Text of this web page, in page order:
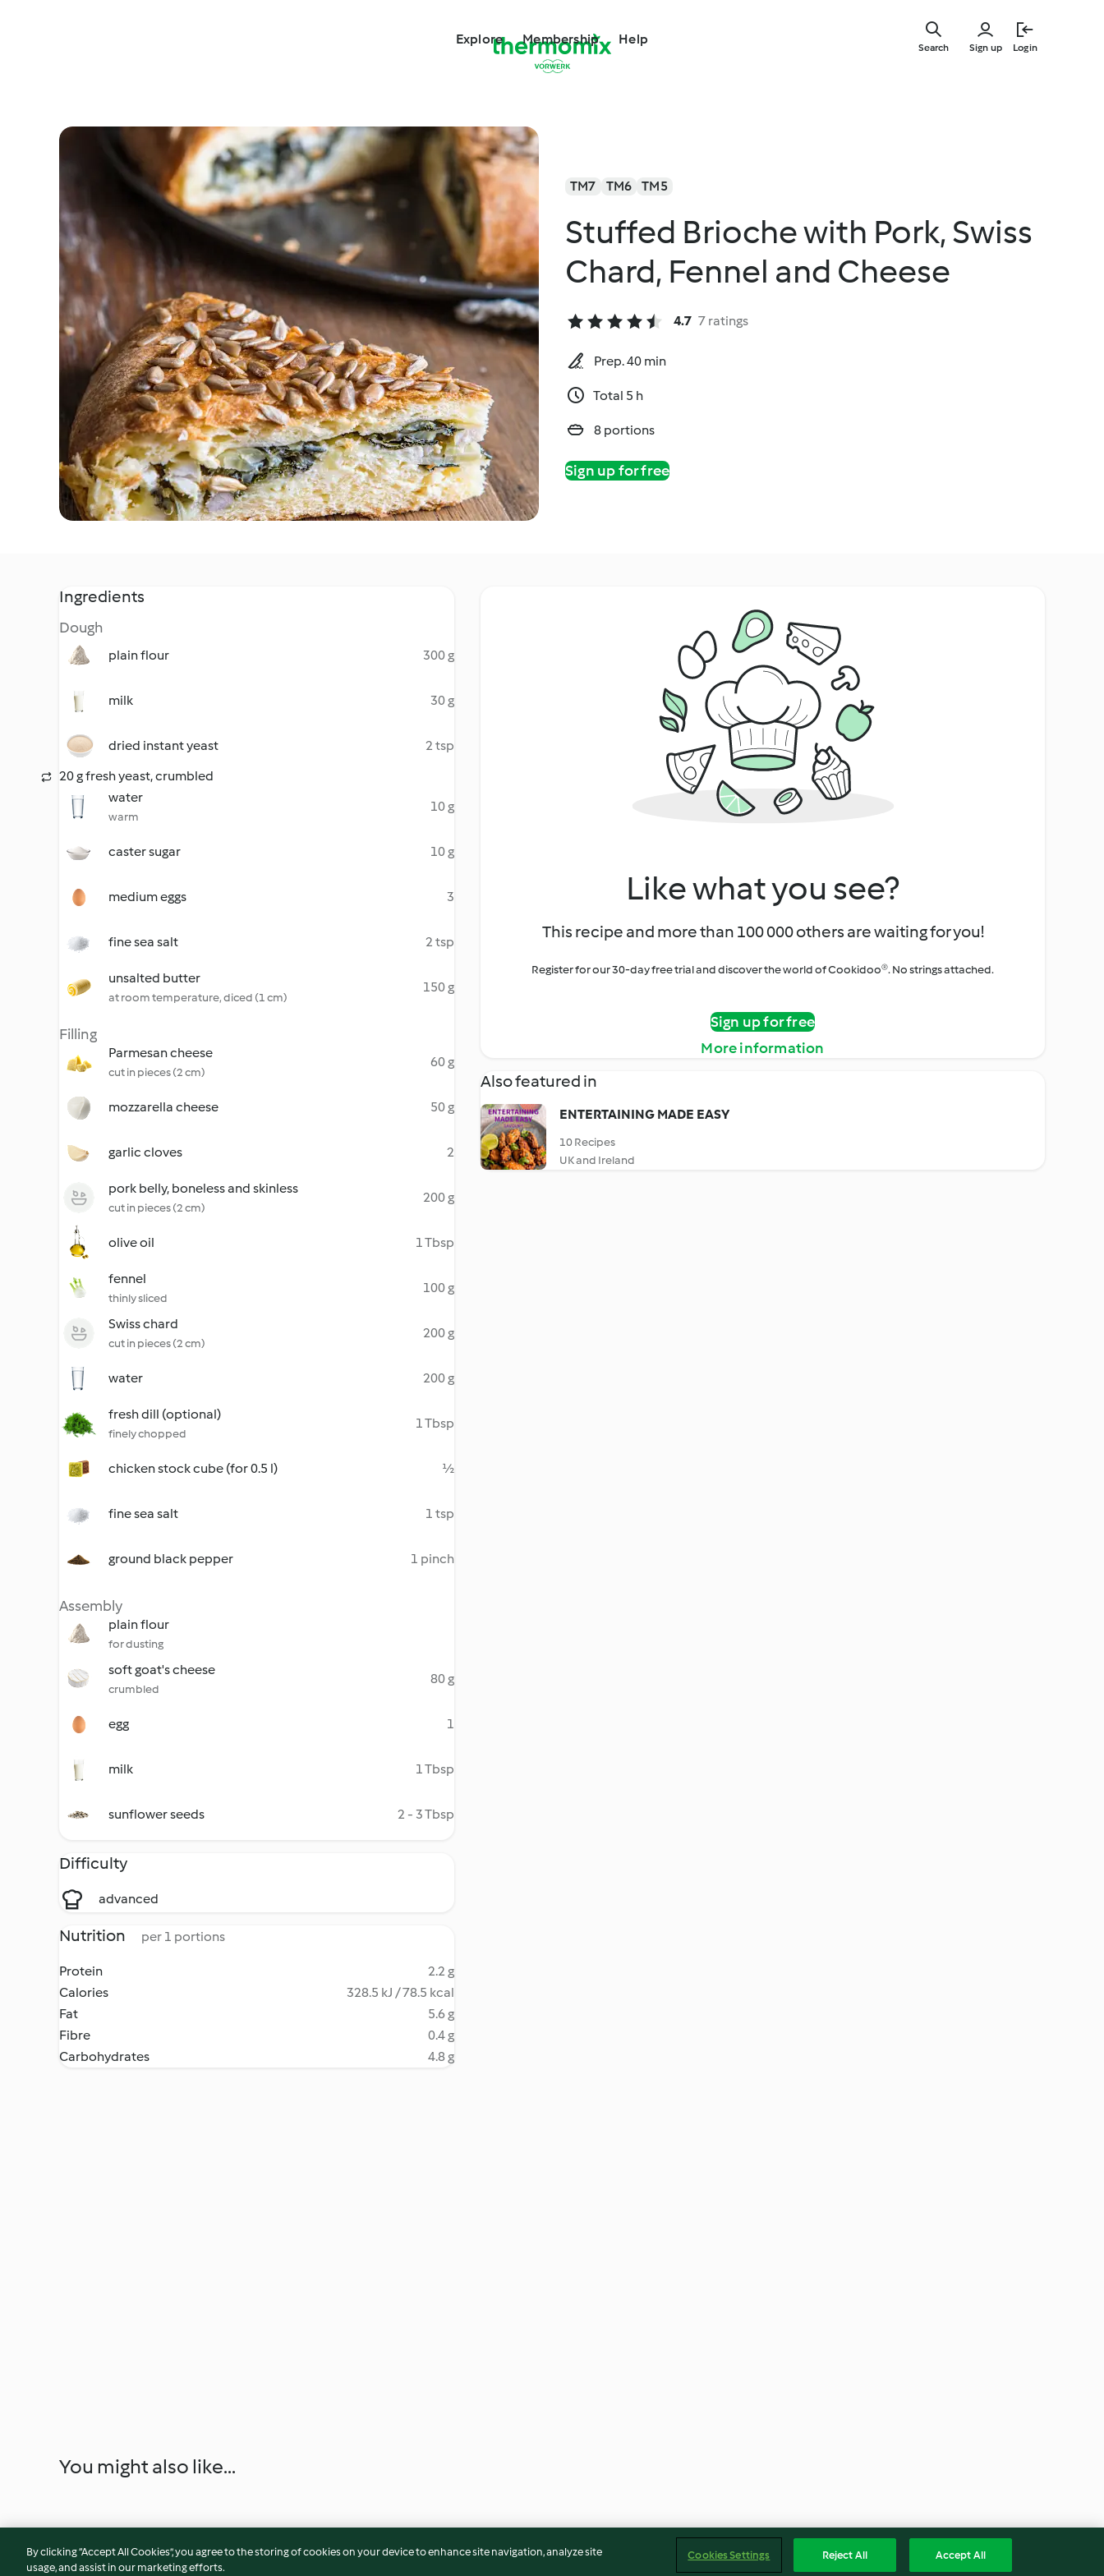
Explore Membership Help
Sign up Login
Search
TM7 TM6 TM5
Stuffed Brioche with Pork, Swiss
Chard, Fennel and Cheese
4.7 7 ratings
Prep. 40 min
Total 5 h
8 portions
Sign up for free
Ingredients
Dough
plain flour 300 g
milk 30 g
dried instant yeast
2 tsp
20 g fresh yeast, crumbled
water
warm
10 g
caster sugar 10 g
medium eggs 3
fine sea salt 2 tsp
unsalted butter
at room temperature, diced (1 cm)
150 g
Filling
Parmesan cheese
cut in pieces (2 cm)
60 g
mozzarella cheese 50 g
garlic cloves 2
pork belly, boneless and skinless
cut in pieces (2 cm)
200 g
olive oil 1 Tbsp
fennel
thinly sliced
100 g
Swiss chard
cut in pieces (2 cm)
200 g
water 200 g
fresh dill (optional)
finely chopped
1 Tbsp
chicken stock cube (for 0.5 l) ½
fine sea salt 1 tsp
ground black pepper 1 pinch
Assembly
plain flour
for dusting
soft goat's cheese
crumbled
80 g
egg 1
milk 1 Tbsp
sunflower seeds 2 - 3 Tbsp
Difficulty
advanced
Nutrition per 1 portions
Protein
2.2 g
Calories
328.5 kJ / 78.5 kcal
Fat
5.6 g
Fibre
0.4 g
Carbohydrates
4.8 g
Like what you see?
This recipe and more than 100 000 others are waiting for you!
Register for our 30-day free trial and discover the world of Cookidoo®. No strings attached.
Sign up for free
More information
Also featured in
ENTERTAINING MADE EASY
10 Recipes
UK and Ireland
You might also like...
By clicking “Accept All Cookies”, you agree to the storing of cookies on your device to enhance site navigation, analyze site
usage, and assist in our marketing efforts.
Cookies Settings Reject All Accept All